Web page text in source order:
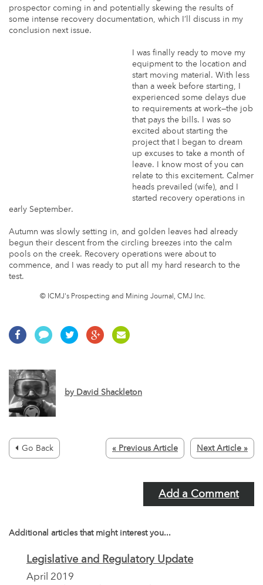
prospector coming in and potentially skewing the results of
some intense recovery documentation, which I’ll discuss in my
conclusion next issue.
I was finally ready to move my
equipment to the location and
start moving material. With less
than a week before starting, I
experienced some delays due
to requirements at work—the job
that pays the bills. I was so
excited about starting the
project that I began to dream
up excuses to take a month of
leave. I know most of you can
relate to this excitement. Calmer
heads prevailed (wife), and I
started recovery operations in
early September.
Autumn was slowly setting in, and golden leaves had already
begun their descent from the circling breezes into the calm
pools on the creek. Recovery operations were about to
commence, and I was ready to put all my hard research to the
test.
© ICMJ's Prospecting and Mining Journal, CMJ Inc.
by David Shackleton
Go Back Next Article »
« Previous Article
Add a Comment
Additional articles that might interest you...
Legislative and Regulatory Update
April 2019